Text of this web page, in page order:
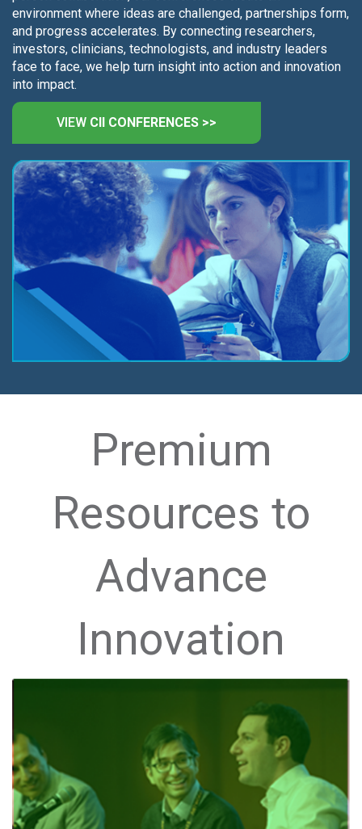
environment where ideas are challenged, partnerships form,
and progress accelerates. By connecting researchers,
investors, clinicians, technologists, and industry leaders
face to face, we help turn insight into action and innovation
into impact.
VIEW CII CONFERENCES >>
Premium
Resources to
Advance
Innovation